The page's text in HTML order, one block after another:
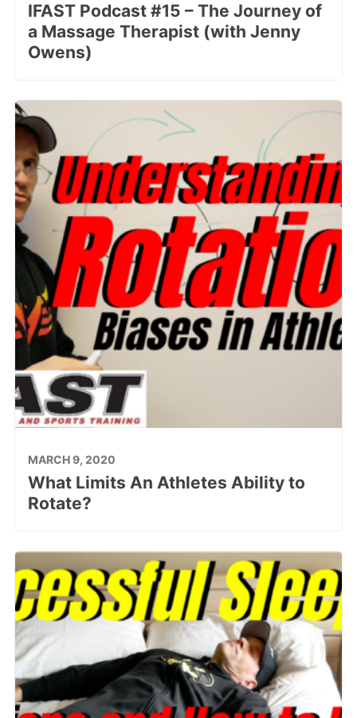
IFAST Podcast #15 – The Journey of
a Massage Therapist (with Jenny
Owens)
MARCH 9, 2020
What Limits An Athletes Ability to
Rotate?